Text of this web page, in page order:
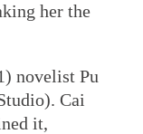
her the
novelist Pu
Cai
it,